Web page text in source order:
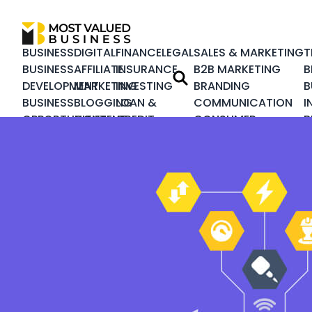
BUSINESS
BUSINESS
DEVELOPMENT
BUSINESS
OPPORTUNITIES
DIGITAL
AFFILIATE
MARKETING
BLOGGING
CONTENT
FINANCE
INSURANCE
INVESTING
LOAN &
CREDIT
LEGALSALES & MARKETING
B2B MARKETING
BRANDING
COMMUNICATION
CONSUMER
MANAGEMENT
CUSTOMER
EXPERIENCE
INTEGRATED
MARKETING
LEADERSHIP
LOYALTY
MARKETING
MARKETING